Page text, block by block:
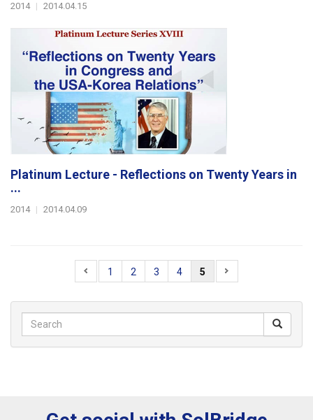
2014 | 2014.04.15
Platinum Lecture - Reflections on Twenty Years in
...
2014 | 2014.04.09
1 2 3 4 5